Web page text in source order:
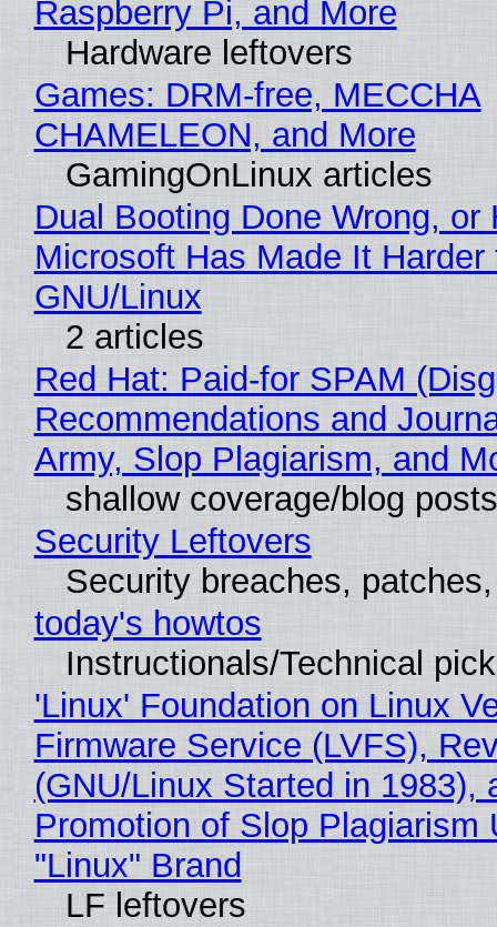
Raspberry Pi, and More
Hardware leftovers
Games: DRM-free, MECCHA
CHAMELEON, and More
GamingOnLinux articles
Dual Booting Done Wrong, or
Microsoft Has Made It
GNU/Linux
2 articles
Red Hat: Paid-for SPAM
Recommendations and
Army, Slop Plagiarism, and
shallow coverage/blog posts
Security Leftovers
Security breaches,
today's howtos
Instructionals/Technical
'Linux' Foundation on Linux
Firmware Service (LVFS),
(GNU/Linux Started in 1983),
Promotion of Slop Plagiarism
"Linux" Brand
LF leftovers